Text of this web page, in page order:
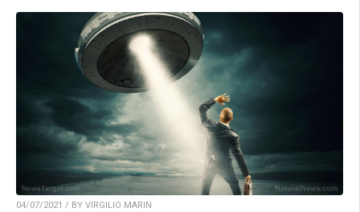
04/07/2021 / BY VIRGILIO MARIN